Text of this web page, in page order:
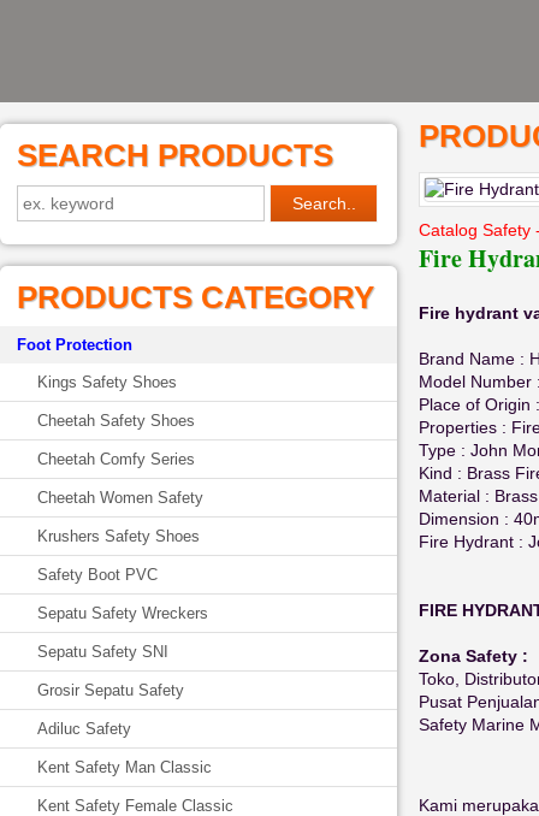
SEARCH PRODUCTS
PRODUCTS CATEGORY
Foot Protection
Kings Safety Shoes
Cheetah Safety Shoes
Cheetah Comfy Series
Cheetah Women Safety
Krushers Safety Shoes
Safety Boot PVC
Sepatu Safety Wreckers
Sepatu Safety SNI
Grosir Sepatu Safety
Adiluc Safety
Kent Safety Man Classic
Kent Safety Female Classic
Catalog Safety
Fire
Fire hydrant
Brand Name :
Model Number
Place of Origin
Properties :
Type : John
Kind : Brass
Material : Brass
Dimension :
Fire Hydrant :
FIRE
Zona Safety :
Toko,
Pusat
Safety Marine
Kami